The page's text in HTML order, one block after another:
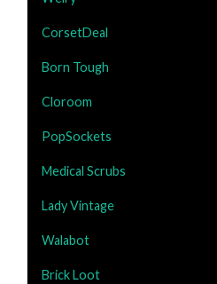
CorsetDeal
Born Tough
Cloroom
PopSockets
Medical Scrubs
Lady Vintage
Walabot
Brick Loot